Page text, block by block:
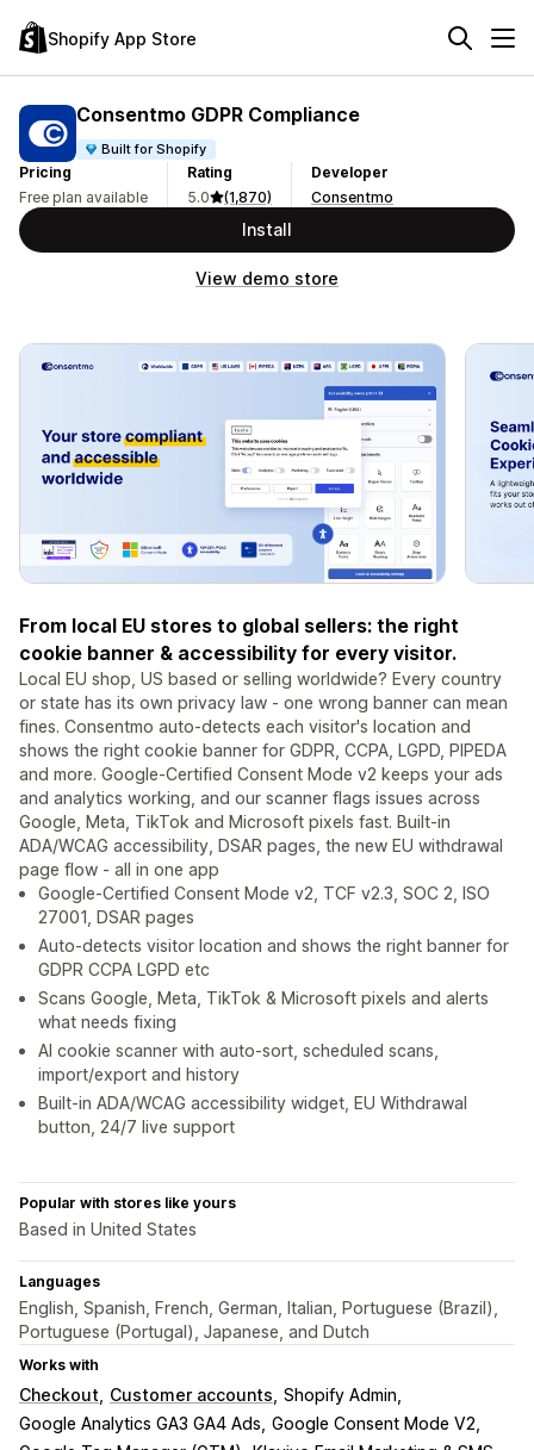
Shopify App Store
Consentmo GDPR Compliance
Built for Shopify
Pricing
Free plan available
Rating
5.0
(1,870)
Developer
Consentmo
Install
View demo store
From local EU stores to global sellers: the right
cookie banner & accessibility for every visitor.
Local EU shop, US based or selling worldwide? Every country
or state has its own privacy law - one wrong banner can mean
fines. Consentmo auto-detects each visitor's location and
shows the right cookie banner for GDPR, CCPA, LGPD, PIPEDA
and more. Google-Certified Consent Mode v2 keeps your ads
and analytics working, and our scanner flags issues across
Google, Meta, TikTok and Microsoft pixels fast. Built-in
ADA/WCAG accessibility, DSAR pages, the new EU withdrawal
page flow - all in one app
Google-Certified Consent Mode v2, TCF v2.3, SOC 2, ISO
27001, DSAR pages
Auto-detects visitor location and shows the right banner for
GDPR CCPA LGPD etc
Scans Google, Meta, TikTok & Microsoft pixels and alerts
what needs fixing
AI cookie scanner with auto-sort, scheduled scans,
import/export and history
Built-in ADA/WCAG accessibility widget, EU Withdrawal
button, 24/7 live support
Popular with stores like yours
Based in United States
Languages
English, Spanish, French, German, Italian, Portuguese (Brazil),
Portuguese (Portugal), Japanese, and Dutch
Works with
Checkout Customer accounts Shopify Admin
Google Analytics GA3 GA4 Ads Google Consent Mode V2